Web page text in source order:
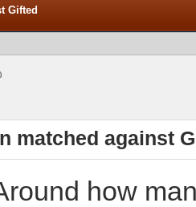
Gifted
matched against
how